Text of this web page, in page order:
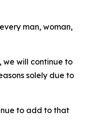
man, woman,
we will continue to
solely due to
to add to that